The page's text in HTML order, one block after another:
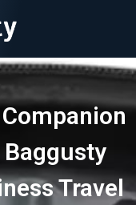
Travel